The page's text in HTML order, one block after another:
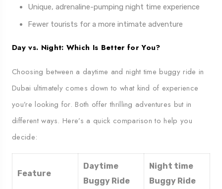
Unique, adrenaline-pumping night time experience
Fewer tourists for a more intimate adventure
Day vs. Night: Which Is Better for You?
Choosing between a daytime and night time buggy ride in
Dubai ultimately comes down to what kind of experience
you’re looking for. Both offer thrilling adventures but in
different ways. Here’s a quick comparison to help you
decide:
Feature
Daytime
Buggy Ride
Night time
Buggy Ride